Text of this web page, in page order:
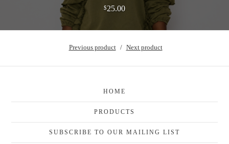
$25.00
Previous product Next product
HOME
PRODUCTS
SUBSCRIBE TO OUR MAILING LIST